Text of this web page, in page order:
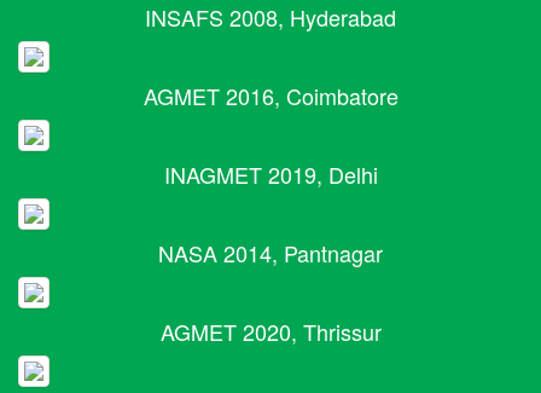
INSAFS 2008, Hyderabad
AGMET 2016, Coimbatore
INAGMET 2019, Delhi
NASA 2014, Pantnagar
AGMET 2020, Thrissur